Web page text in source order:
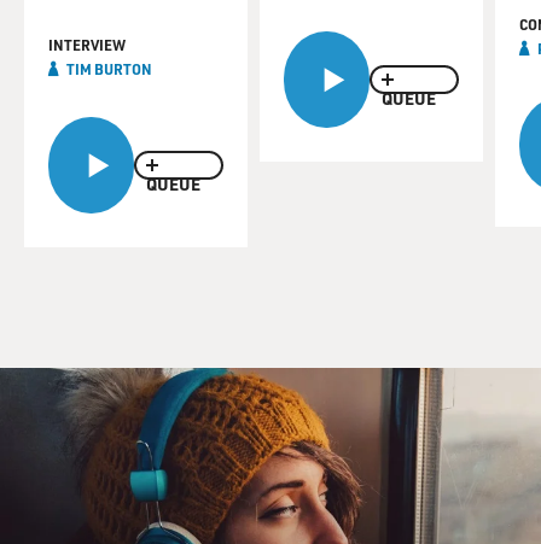
QUEUE
INTERVIEW
TIM BURTON
QUEUE